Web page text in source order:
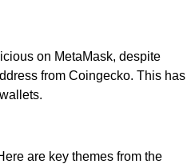
on MetaMask, despite
from Coingecko. This has
are key themes from the